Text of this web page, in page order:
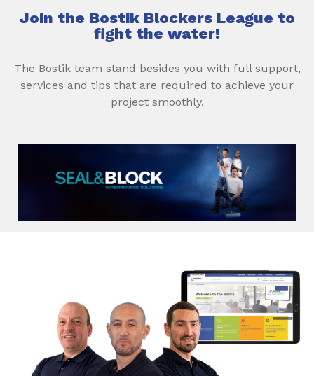
Join the Bostik Blockers League to
fight the water!
The Bostik team stand besides you with full support,
services and tips that are required to achieve your
project smoothly.